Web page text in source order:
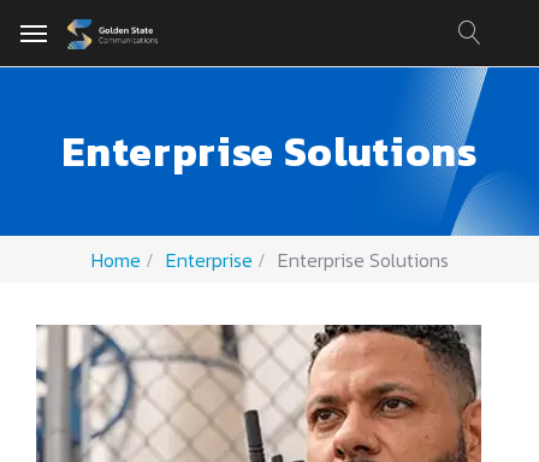
Enterprise Solutions
Home Enterprise Enterprise Solutions